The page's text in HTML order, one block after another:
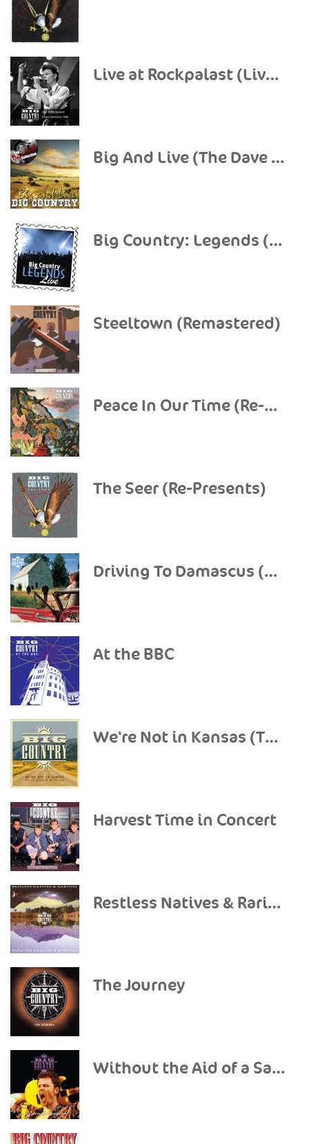
Live at Rockpalast (Live, 1986 Essen)
Big And Live (The Dave Cash Collection)
Big Country: Legends (Live)
Steeltown (Remastered)
Peace In Our Time (Re-Presents)
The Seer (Re-Presents)
Driving To Damascus (Deluxe Edition)
At the BBC
We're Not in Kansas (The Live Bootleg Set 1993-1998)
Harvest Time in Concert
Restless Natives & Rarities
The Journey
Without the Aid of a Safety Net (Live) [Deluxe Version]